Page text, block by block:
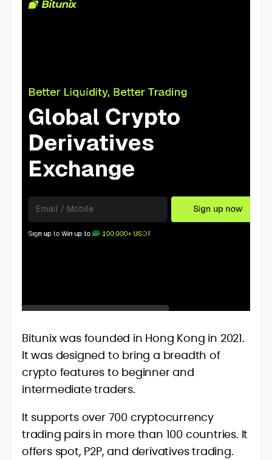
Bitunix was founded in Hong Kong in 2021.
It was designed to bring a breadth of
crypto features to beginner and
intermediate traders.
It supports over 700 cryptocurrency
trading pairs in more than 100 countries. It
offers spot, P2P, and derivatives trading.